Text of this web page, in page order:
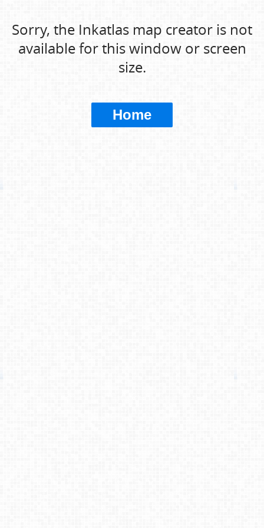
Sorry, the Inkatlas map creator is not
available for this window or screen
size.
Home